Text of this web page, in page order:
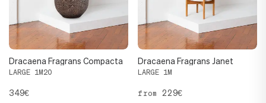
Dracaena Fragrans Compacta
LARGE 1M20
349€
Dracaena Fragrans Janet
LARGE 1M
from 229€